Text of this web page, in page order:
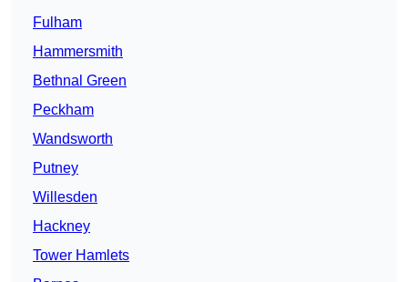
Fulham
Hammersmith
Bethnal Green
Peckham
Wandsworth
Putney
Willesden
Hackney
Tower Hamlets